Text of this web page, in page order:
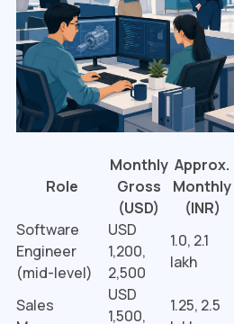
Role
Monthly
Gross
(USD)
Approx.
Monthly
(INR)
Software
Engineer
(mid-level)
USD
1,200,
2,500
₹1.0, 2.1
lakh
Sales
USD
1,500,
₹1.25, 2.5